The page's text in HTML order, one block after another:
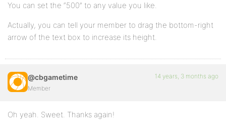
You can set the “500” to any value you like.
Actually, you can tell your member to drag the bottom-right
arrow of the text box to increase its height.
@cbgametime
Member
14 years, 3 months ago
Oh yeah. Sweet. Thanks again!